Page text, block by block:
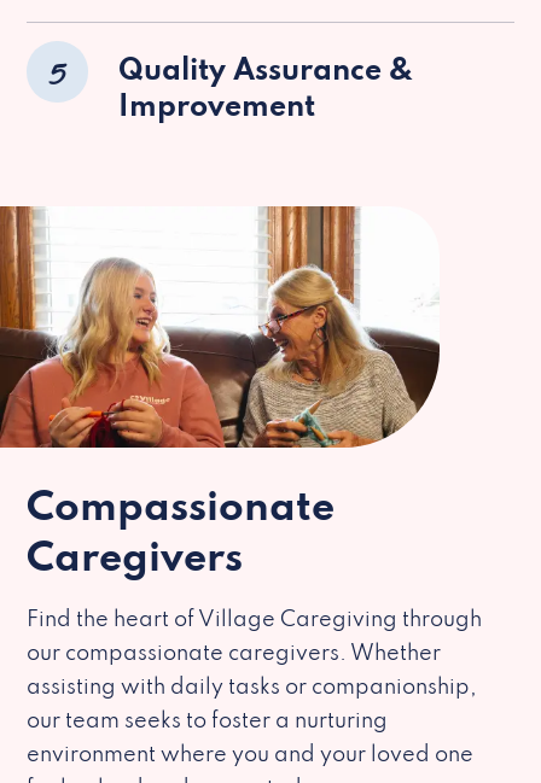
5
Quality Assurance &
Improvement
Compassionate
Caregivers
Find the heart of Village Caregiving through
our compassionate caregivers. Whether
assisting with daily tasks or companionship,
our team seeks to foster a nurturing
environment where you and your loved one